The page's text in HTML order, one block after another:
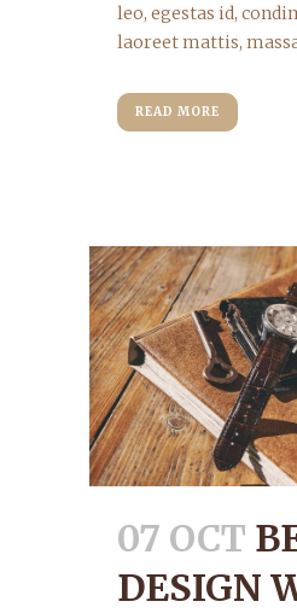
leo, egestas id,
laoreet mattis,
READ MORE
07 OCT
DESIGN